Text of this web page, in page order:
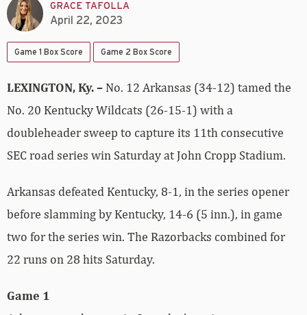
GRACE TAFOLLA
April 22, 2023
Game 1 Box Score Game 2 Box Score
LEXINGTON, Ky. – No. 12 Arkansas (34-12) tamed the
No. 20 Kentucky Wildcats (26-15-1) with a
doubleheader sweep to capture its 11th consecutive
SEC road series win Saturday at John Cropp Stadium.
Arkansas defeated Kentucky, 8-1, in the series opener
before slamming by Kentucky, 14-6 (5 inn.), in game
two for the series win. The Razorbacks combined for
22 runs on 28 hits Saturday.
Game 1